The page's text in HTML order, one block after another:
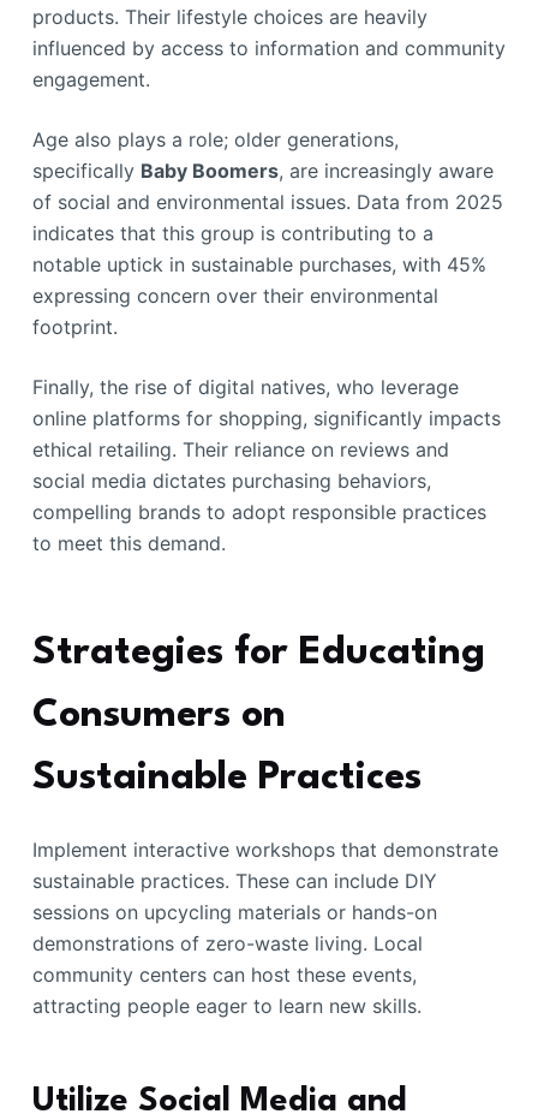
products. Their lifestyle choices are heavily
influenced by access to information and community
engagement.
Age also plays a role; older generations,
specifically Baby Boomers, are increasingly aware
of social and environmental issues. Data from 2025
indicates that this group is contributing to a
notable uptick in sustainable purchases, with 45%
expressing concern over their environmental
footprint.
Finally, the rise of digital natives, who leverage
online platforms for shopping, significantly impacts
ethical retailing. Their reliance on reviews and
social media dictates purchasing behaviors,
compelling brands to adopt responsible practices
to meet this demand.
Strategies for Educating
Consumers on
Sustainable Practices
Implement interactive workshops that demonstrate
sustainable practices. These can include DIY
sessions on upcycling materials or hands-on
demonstrations of zero-waste living. Local
community centers can host these events,
attracting people eager to learn new skills.
Utilize Social Media and